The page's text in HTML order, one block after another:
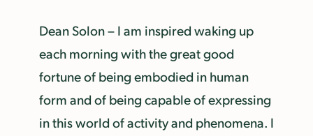
Dean Solon – I am inspired waking up
each morning with the great good
fortune of being embodied in human
form and of being capable of expressing
in this world of activity and phenomena. I